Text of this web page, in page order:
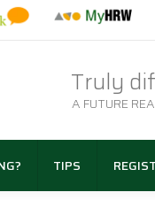
Truly
A FUTURE
TIPS